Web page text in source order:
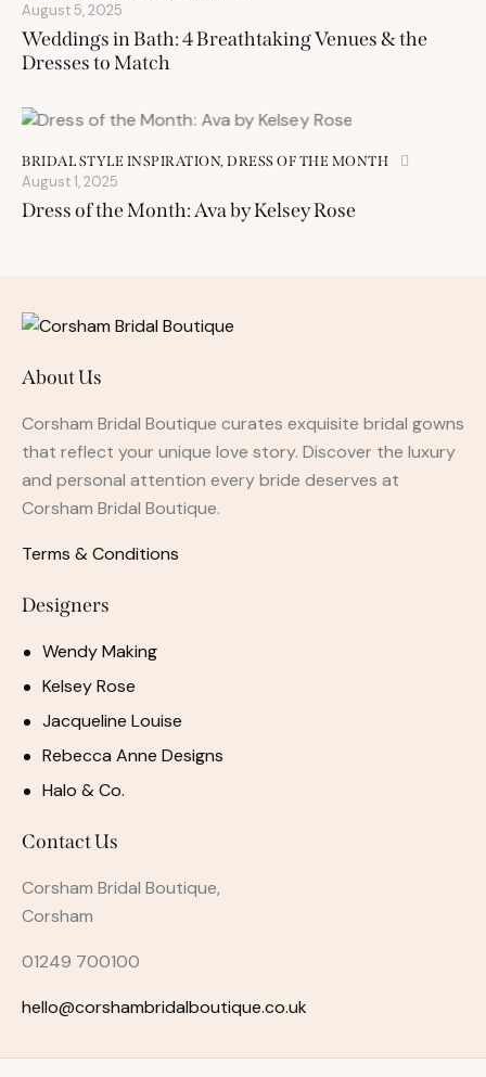
August 5, 2025
Weddings in Bath: 4 Breathtaking Venues & the
Dresses to Match
BRIDAL STYLE INSPIRATION, DRESS OF THE MONTH
August 1, 2025
Dress of the Month: Ava by Kelsey Rose
About Us
Corsham Bridal Boutique curates exquisite bridal gowns
that reflect your unique love story. Discover the luxury
and personal attention every bride deserves at
Corsham Bridal Boutique.
Terms & Conditions
Designers
Wendy Making
Kelsey Rose
Jacqueline Louise
Rebecca Anne Designs
Halo & Co.
Contact Us
Corsham Bridal Boutique,
Corsham
01249 700100
hello@corshambridalboutique.co.uk